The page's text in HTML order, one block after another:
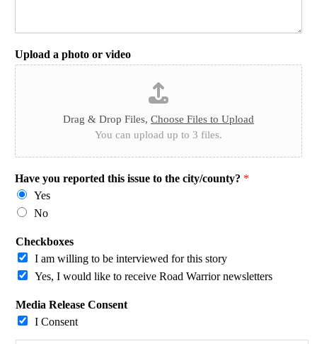
Upload a photo or video
Drag & Drop Files, Choose Files to Upload
You can upload up to 3 files.
Have you reported this issue to the city/county? *
Yes
No
Checkboxes
I am willing to be interviewed for this story
Yes, I would like to receive Road Warrior newsletters
Media Release Consent
I Consent